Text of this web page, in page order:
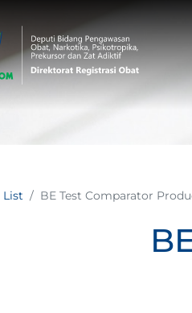
List BE Test Comparator